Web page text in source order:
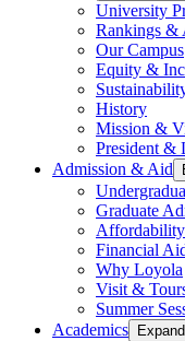
University
Rankings &
Our Campus
Equity &
History
Mission &
President &
Admission & Aid
Graduate
Financial
Why Loyola
Visit &
Summer
Academics